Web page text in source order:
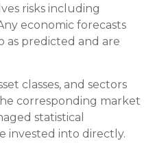
risks including
economic forecasts
as predicted and are
classes, and sectors
corresponding market
statistical
invested into directly.